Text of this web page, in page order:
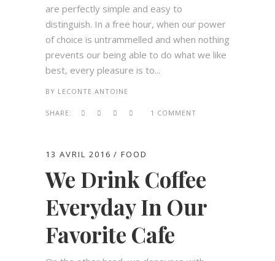
are perfectly simple and easy to
distinguish. In a free hour, when our power
of choice is untrammelled and when nothing
prevents our being able to do what we like
best, every pleasure is to...
BY LECONTE.ANTOINE
SHARE: 1 COMMENT
13 AVRIL 2016 FOOD
We Drink Coffee
Everyday In Our
Favorite Cafe